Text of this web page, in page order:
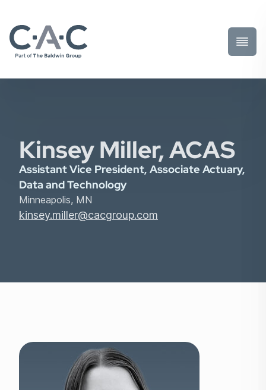
Toggle
Kinsey Miller, ACAS
Assistant Vice President, Associate Actuary,
Data and Technology
Minneapolis, MN
kinsey.miller@cacgroup.com